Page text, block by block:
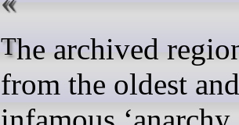
The archived region comes
from the oldest